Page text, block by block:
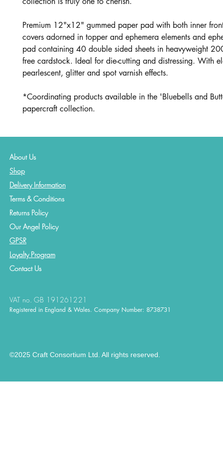
Premium 12"x12" gummed paper pad with both inner
covers adorned in topper and ephemera elements and
pad containing 40 double sided sheets in heavyweight
free cardstock. Ideal for die-cutting and distressing. With
pearlescent, glitter and spot varnish effects.
*Coordinating products available in the 'Bluebells and
papercraft collection.
About Us
Shop
Delivery Information
Terms & Conditions
Returns Policy
Our Angel Policy
GPSR
Loyalty Program
ContactUs
VAT no. GB 191261221
Registered in England & Wales. Company Number: 8738731
©2025 Craft Consortium Ltd. All rights reserved.